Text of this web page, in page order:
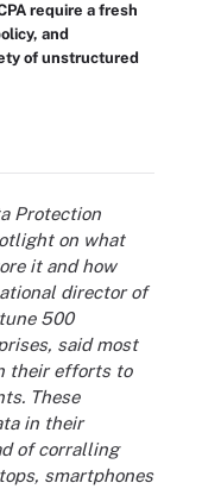
require a fresh
and
of unstructured
Protection
on what
it and how
director of
500
said most
their efforts to
These
in their
of corralling
smartphones